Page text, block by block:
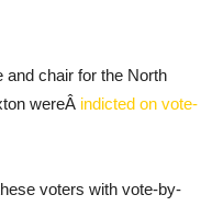
and chair for the North
wereÂ indicted on vote-
voters with vote-by-